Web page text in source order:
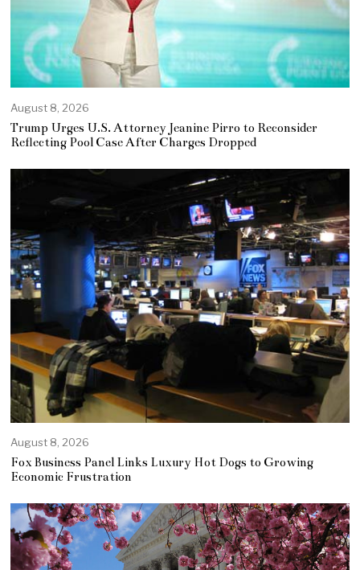
August 8, 2026
Trump Urges U.S. Attorney Jeanine Pirro to Reconsider
Reflecting Pool Case After Charges Dropped
August 8, 2026
Fox Business Panel Links Luxury Hot Dogs to Growing
Economic Frustration